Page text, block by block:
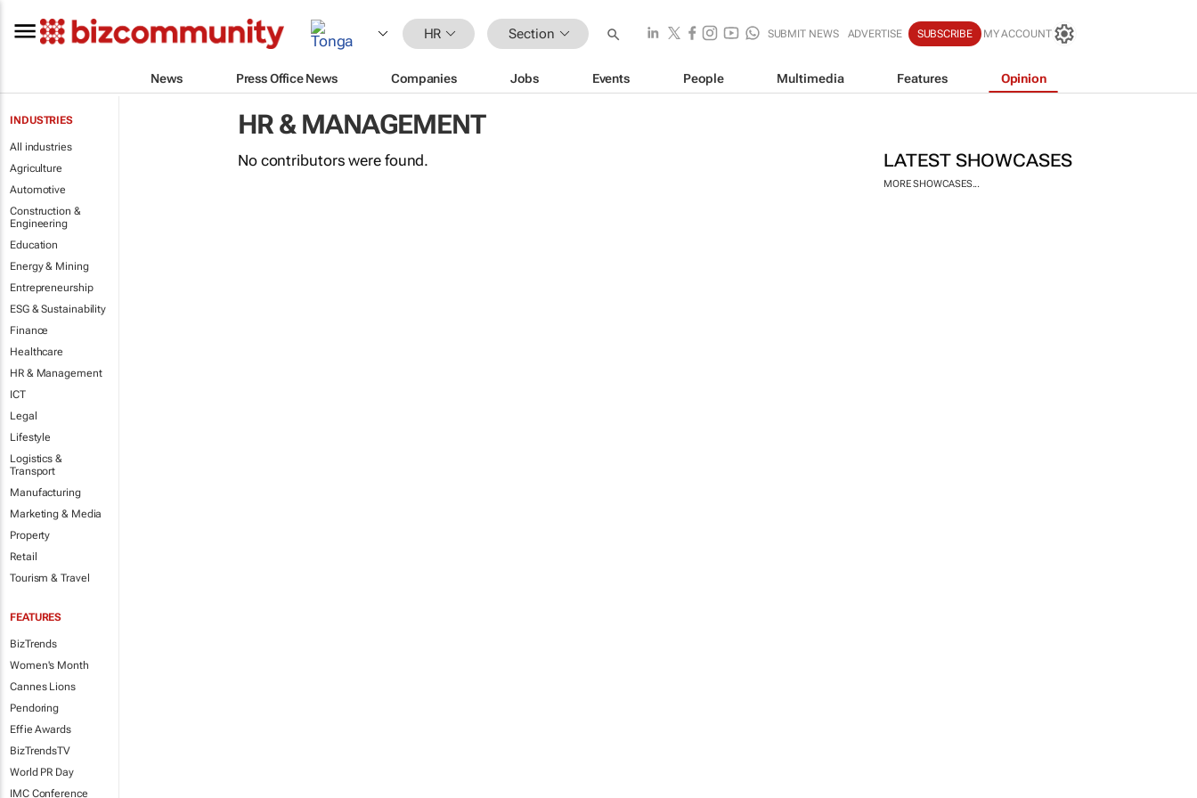
HR Section SUBMIT NEWS ADVERTISE SUBSCRIBE MY ACCOUNT
News Press Office News Companies Jobs Events People Multimedia Features Opinion
INDUSTRIES
All industries
Agriculture
Automotive
Construction &
Engineering
Education
Energy & Mining
Entrepreneurship
ESG & Sustainability
Finance
Healthcare
HR & Management
ICT
Legal
Lifestyle
Logistics &
Transport
Manufacturing
Marketing & Media
Property
Retail
Tourism & Travel
FEATURES
BizTrends
Women's Month
Cannes Lions
Pendoring
Effie Awards
BizTrendsTV
World PR Day
IMC Conference
HR & MANAGEMENT
LATEST SHOWCASES
MORE SHOWCASES...
No contributors were found.